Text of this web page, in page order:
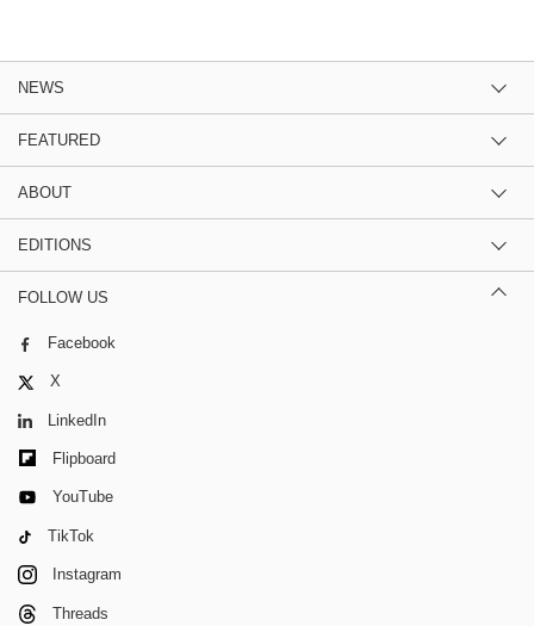
NEWS
FEATURED
ABOUT
EDITIONS
FOLLOW US
Facebook
X
LinkedIn
Flipboard
YouTube
TikTok
Instagram
Threads